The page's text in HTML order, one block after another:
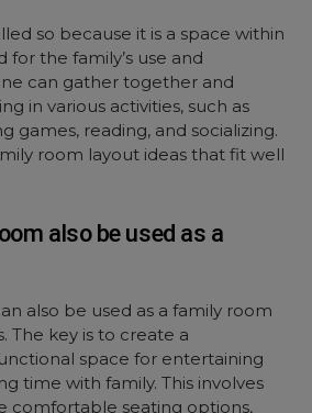
so because it is a space within
for the family’s use and
can gather together and
in various activities, such as
games, reading, and socializing.
room layout ideas that fit well
also be used as a
also be used as a family room
The key is to create a
space for entertaining
time with family. This involves
comfortable seating options,